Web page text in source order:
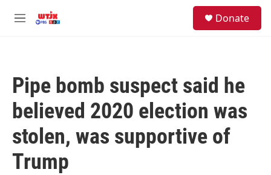
M
Donate
Pipe bomb suspect said he
believed 2020 election was
stolen, was supportive of
Trump